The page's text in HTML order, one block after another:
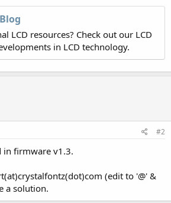
LCD resources? Check out our LCD
in LCD technology.
#2
in firmware v1.3.
(edit to '@' &
a solution.